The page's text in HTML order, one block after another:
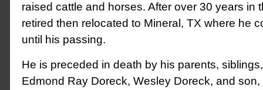
raised cattle and horses. After over 30 years in
retired then relocated to Mineral, TX where he
until his passing.
He is preceded in death by his parents,
Edmond Ray Doreck, Wesley Doreck, and